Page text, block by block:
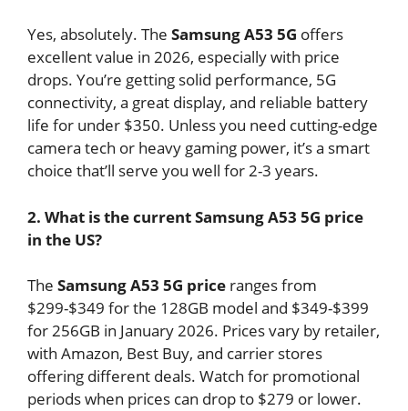
Yes, absolutely. The Samsung A53 5G offers
excellent value in 2026, especially with price
drops. You’re getting solid performance, 5G
connectivity, a great display, and reliable battery
life for under $350. Unless you need cutting-edge
camera tech or heavy gaming power, it’s a smart
choice that’ll serve you well for 2-3 years.
2. What is the current Samsung A53 5G price
in the US?
The Samsung A53 5G price ranges from
$299-$349 for the 128GB model and $349-$399
for 256GB in January 2026. Prices vary by retailer,
with Amazon, Best Buy, and carrier stores
offering different deals. Watch for promotional
periods when prices can drop to $279 or lower.